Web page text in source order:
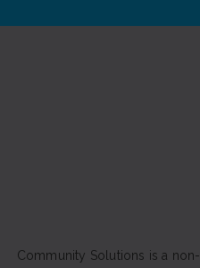
Community Solutions is a